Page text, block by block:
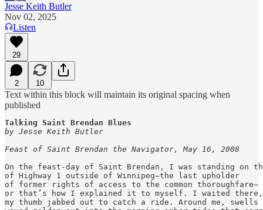
Jesse Keith Butler
Nov 02, 2025
Listen
29
2 10
Text within this block will maintain its original spacing when
published
by Jesse Keith Butler
Feast of Saint Brendan the Navigator, May 16, 2008
On the feast-day of Saint Brendan, I was standing on
of Highway 1 outside of Winnipeg—the last upholder
of former rights of access to the common thoroughfare—
or that’s how I explained it to myself. I waited there,
my thumb jabbed out to catch a ride. Around me,